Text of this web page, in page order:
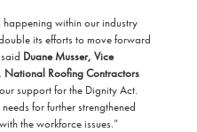
within our industry
its efforts to move forward
Duane Musser, Vice
National Roofing Contractors
support for the Dignity Act.
for further strengthened
the workforce issues.”